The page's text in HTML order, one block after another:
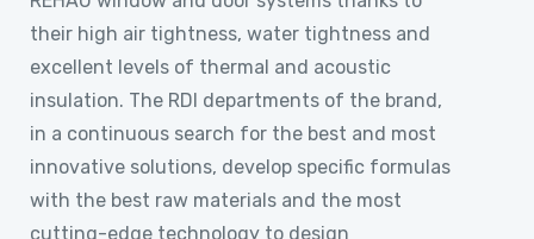
their high air tightness, water tightness and
excellent levels of thermal and acoustic
insulation. The RDI departments of the brand,
in a continuous search for the best and most
innovative solutions, develop specific formulas
with the best raw materials and the most
cutting-edge technology to design